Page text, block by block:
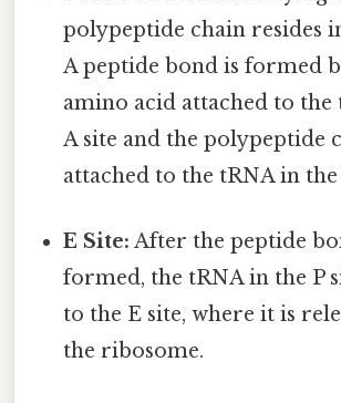
polypeptide chain resides
A peptide bond is formed
amino acid attached to the
A site and the polypeptide
attached to the tRNA in the
E Site: After the peptide
formed, the tRNA in the P
to the E site, where it is
the ribosome.